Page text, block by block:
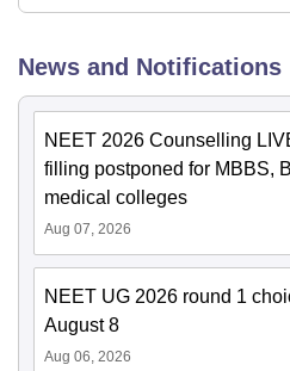
News and Notifications
NEET 2026 Counselling
filling postponed for MBBS,
medical colleges
Aug 07, 2026
NEET UG 2026 round 1
August 8
Aug 06, 2026